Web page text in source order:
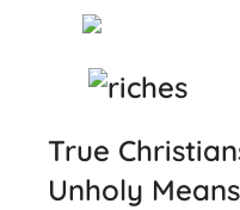
True
Unholy